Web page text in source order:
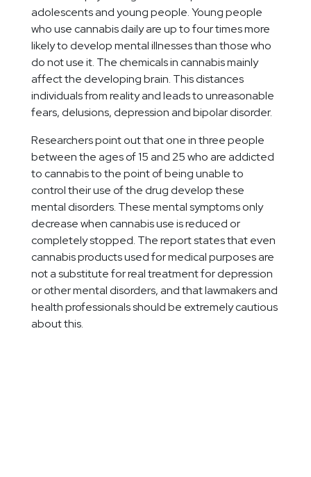
adolescents and young people. Young people
who use cannabis daily are up to four times more
likely to develop mental illnesses than those who
do not use it. The chemicals in cannabis mainly
affect the developing brain. This distances
individuals from reality and leads to unreasonable
fears, delusions, depression and bipolar disorder.
Researchers point out that one in three people
between the ages of 15 and 25 who are addicted
to cannabis to the point of being unable to
control their use of the drug develop these
mental disorders. These mental symptoms only
decrease when cannabis use is reduced or
completely stopped. The report states that even
cannabis products used for medical purposes are
not a substitute for real treatment for depression
or other mental disorders, and that lawmakers and
health professionals should be extremely cautious
about this.